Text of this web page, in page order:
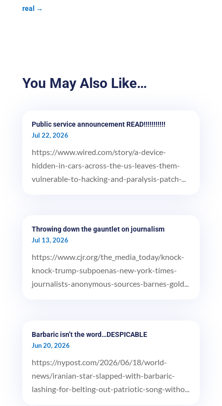
real
→
You May Also Like…
Public service announcement READ!!!!!!!!!!!
Jul 22, 2026
https://www.wired.com/story/a-device-
hidden-in-cars-across-the-us-leaves-them-
vulnerable-to-hacking-and-paralysis-patch-...
Throwing down the gauntlet on journalism
Jul 13, 2026
https://www.cjr.org/the_media_today/knock-
knock-trump-subpoenas-new-york-times-
journalists-anonymous-sources-barnes-gold...
Barbaric isn’t the word…DESPICABLE
Jun 20, 2026
https://nypost.com/2026/06/18/world-
news/iranian-star-slapped-with-barbaric-
lashing-for-belting-out-patriotic-song-witho...